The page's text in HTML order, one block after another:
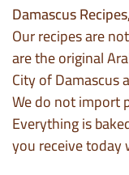
Damascus
Our recipes are
are the original
City of Damascus
We do not import
Everything is
you receive today